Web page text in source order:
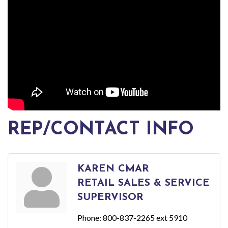
REP/CONTACT INFO
KAREN CMAR
RETAIL SALES & SERVICE
SUPERVISOR
Phone: 800-837-2265 ext 5910